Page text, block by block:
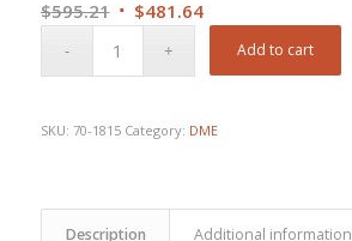
$595.21 Original
$481.64Current
Add to cart
SKU: 70-1815 Category: DME
Description Additional information